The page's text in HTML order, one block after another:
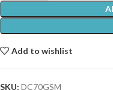
Add to wishlist
SKU: DC70GSM